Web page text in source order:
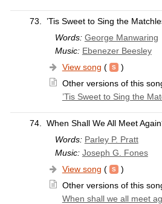
73.
’Tis Sweet to Sing the
Words: George Manwaring
Music: Ebenezer Beesley
View song (
)
Other versions of this
’Tis Sweet to Sing the
74.
When Shall We All Meet
Words: Parley P. Pratt
Music: Joseph G. Fones
View song (
)
Other versions of this
When shall we all meet